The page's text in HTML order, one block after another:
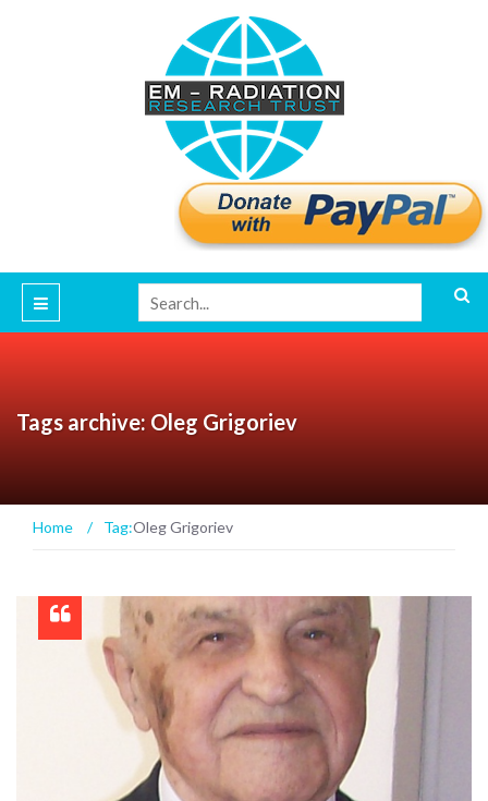
Tags archive: Oleg Grigoriev
Home / Tag:Oleg Grigoriev